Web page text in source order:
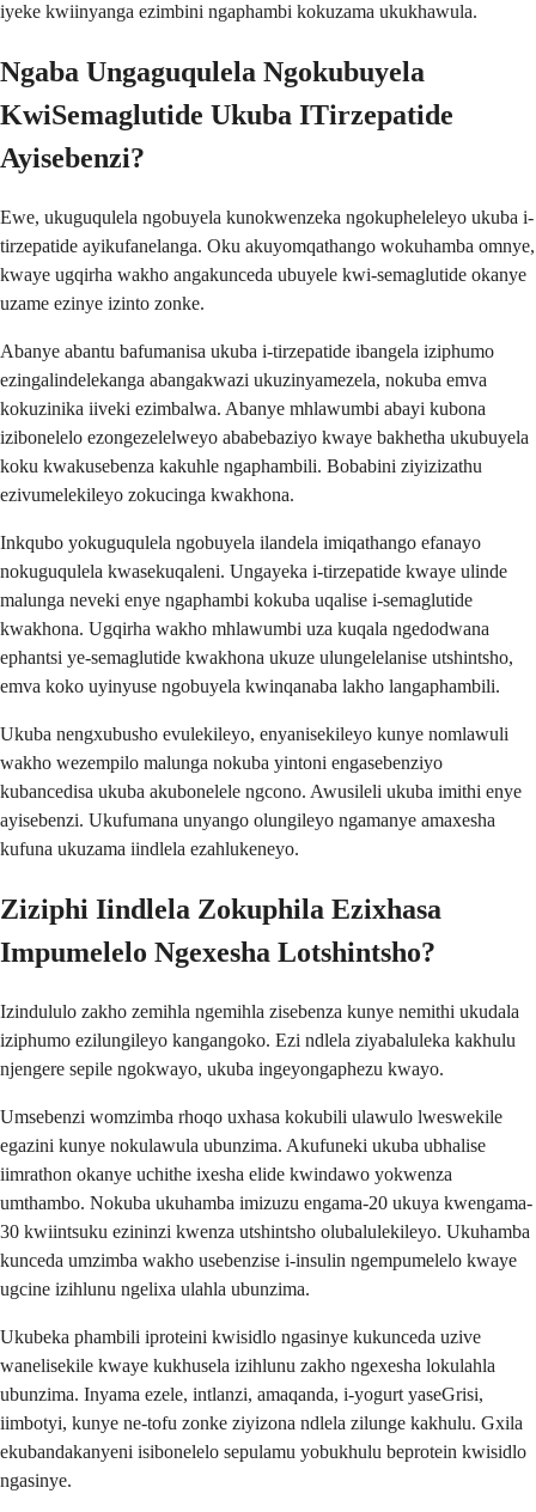
iyeke kwiinyanga ezimbini ngaphambi kokuzama ukukhawula.
Ngaba Ungaguqulela Ngokubuyela
KwiSemaglutide Ukuba ITirzepatide
Ayisebenzi?
Ewe, ukuguqulela ngobuyela kunokwenzeka ngokupheleleyo ukuba i-
tirzepatide ayikufanelanga. Oku akuyomqathango wokuhamba omnye,
kwaye ugqirha wakho angakunceda ubuyele kwi-semaglutide okanye
uzame ezinye izinto zonke.
Abanye abantu bafumanisa ukuba i-tirzepatide ibangela iziphumo
ezingalindelekanga abangakwazi ukuzinyamezela, nokuba emva
kokuzinika iiveki ezimbalwa. Abanye mhlawumbi abayi kubona
izibonelelo ezongezelelweyo ababebaziyo kwaye bakhetha ukubuyela
koku kwakusebenza kakuhle ngaphambili. Bobabini ziyizizathu
ezivumelekileyo zokucinga kwakhona.
Inkqubo yokuguqulela ngobuyela ilandela imiqathango efanayo
nokuguqulela kwasekuqaleni. Ungayeka i-tirzepatide kwaye ulinde
malunga neveki enye ngaphambi kokuba uqalise i-semaglutide
kwakhona. Ugqirha wakho mhlawumbi uza kuqala ngedodwana
ephantsi ye-semaglutide kwakhona ukuze ulungelelanise utshintsho,
emva koko uyinyuse ngobuyela kwinqanaba lakho langaphambili.
Ukuba nengxubusho evulekileyo, enyanisekileyo kunye nomlawuli
wakho wezempilo malunga nokuba yintoni engasebenziyo
kubancedisa ukuba akubonelele ngcono. Awusileli ukuba imithi enye
ayisebenzi. Ukufumana unyango olungileyo ngamanye amaxesha
kufuna ukuzama iindlela ezahlukeneyo.
Ziziphi Iindlela Zokuphila Ezixhasa
Impumelelo Ngexesha Lotshintsho?
Izindululo zakho zemihla ngemihla zisebenza kunye nemithi ukudala
iziphumo ezilungileyo kangangoko. Ezi ndlela ziyabaluleka kakhulu
njengere sepile ngokwayo, ukuba ingeyongaphezu kwayo.
Umsebenzi womzimba rhoqo uxhasa kokubili ulawulo lweswekile
egazini kunye nokulawula ubunzima. Akufuneki ukuba ubhalise
iimrathon okanye uchithe ixesha elide kwindawo yokwenza
umthambo. Nokuba ukuhamba imizuzu engama-20 ukuya kwengama-
30 kwiintsuku ezininzi kwenza utshintsho olubalulekileyo. Ukuhamba
kunceda umzimba wakho usebenzise i-insulin ngempumelelo kwaye
ugcine izihlunu ngelixa ulahla ubunzima.
Ukubeka phambili iproteini kwisidlo ngasinye kukunceda uzive
wanelisekile kwaye kukhusela izihlunu zakho ngexesha lokulahla
ubunzima. Inyama ezele, intlanzi, amaqanda, i-yogurt yaseGrisi,
iimbotyi, kunye ne-tofu zonke ziyizona ndlela zilunge kakhulu. Gxila
ekubandakanyeni isibonelelo sepulamu yobukhulu beprotein kwisidlo
ngasinye.